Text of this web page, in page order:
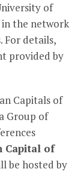
of
in the network
For details,
provided by
Capitals of
Group of
Capital of
be hosted by